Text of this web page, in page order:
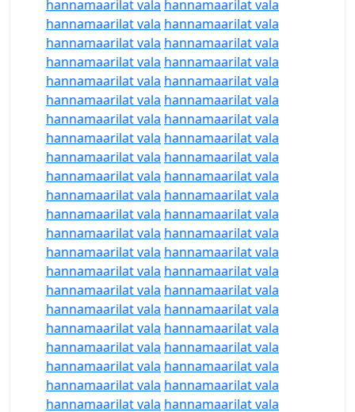
hannamaarilat vala hannamaarilat vala
hannamaarilat vala hannamaarilat vala
hannamaarilat vala hannamaarilat vala
hannamaarilat vala hannamaarilat vala
hannamaarilat vala hannamaarilat vala
hannamaarilat vala hannamaarilat vala
hannamaarilat vala hannamaarilat vala
hannamaarilat vala hannamaarilat vala
hannamaarilat vala hannamaarilat vala
hannamaarilat vala hannamaarilat vala
hannamaarilat vala hannamaarilat vala
hannamaarilat vala hannamaarilat vala
hannamaarilat vala hannamaarilat vala
hannamaarilat vala hannamaarilat vala
hannamaarilat vala hannamaarilat vala
hannamaarilat vala hannamaarilat vala
hannamaarilat vala hannamaarilat vala
hannamaarilat vala hannamaarilat vala
hannamaarilat vala hannamaarilat vala
hannamaarilat vala hannamaarilat vala
hannamaarilat vala hannamaarilat vala
hannamaarilat vala hannamaarilat vala